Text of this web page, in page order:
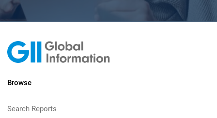
Browse
Search Reports